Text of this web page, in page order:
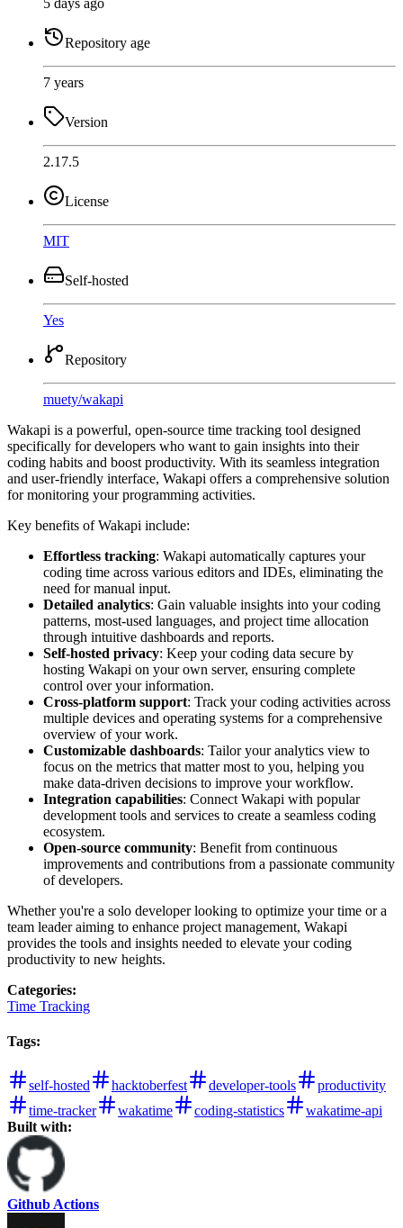
5 days ago
Repository age
7 years
Version
2.17.5
License
MIT
Self-hosted
Yes
Repository
muety/wakapi
Wakapi is a powerful, open-source time tracking tool designed
specifically for developers who want to gain insights into their
coding habits and boost productivity. With its seamless integration
and user-friendly interface, Wakapi offers a comprehensive solution
for monitoring your programming activities.
Key benefits of Wakapi include:
Effortless tracking: Wakapi automatically captures your
coding time across various editors and IDEs, eliminating the
need for manual input.
Detailed analytics: Gain valuable insights into your coding
patterns, most-used languages, and project time allocation
through intuitive dashboards and reports.
Self-hosted privacy: Keep your coding data secure by
hosting Wakapi on your own server, ensuring complete
control over your information.
Cross-platform support: Track your coding activities across
multiple devices and operating systems for a comprehensive
overview of your work.
Customizable dashboards: Tailor your analytics view to
focus on the metrics that matter most to you, helping you
make data-driven decisions to improve your workflow.
Integration capabilities: Connect Wakapi with popular
development tools and services to create a seamless coding
ecosystem.
Open-source community: Benefit from continuous
improvements and contributions from a passionate community
of developers.
Whether you're a solo developer looking to optimize your time or a
team leader aiming to enhance project management, Wakapi
provides the tools and insights needed to elevate your coding
productivity to new heights.
Categories:
Time Tracking
Tags:
self-hosted hacktoberfest developer-tools
productivity
time-tracker
wakatime coding-statistics
wakatime-api
Built with:
Github Actions